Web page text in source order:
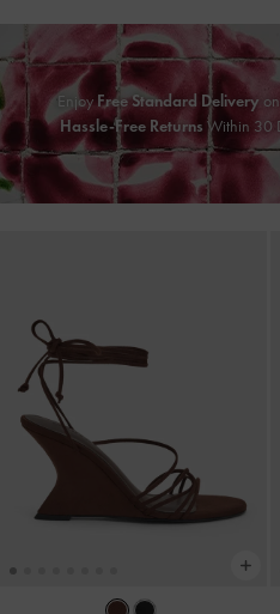
EnjoyFree Standard Delivery
Hassle-Free Returns Within 30